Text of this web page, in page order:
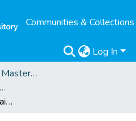
Communities & Collections
Log In
03. Global Campus Masters' Theses
Global Campus Europe: EMA
The right to protection against noise nuisance as a threat to the right of the child to play : an analysis of the case of Belgium